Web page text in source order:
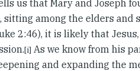
us that Mary and Joseph
sitting among the elders and
2:46), it is likely that
[i] As we know from his
and expanding the